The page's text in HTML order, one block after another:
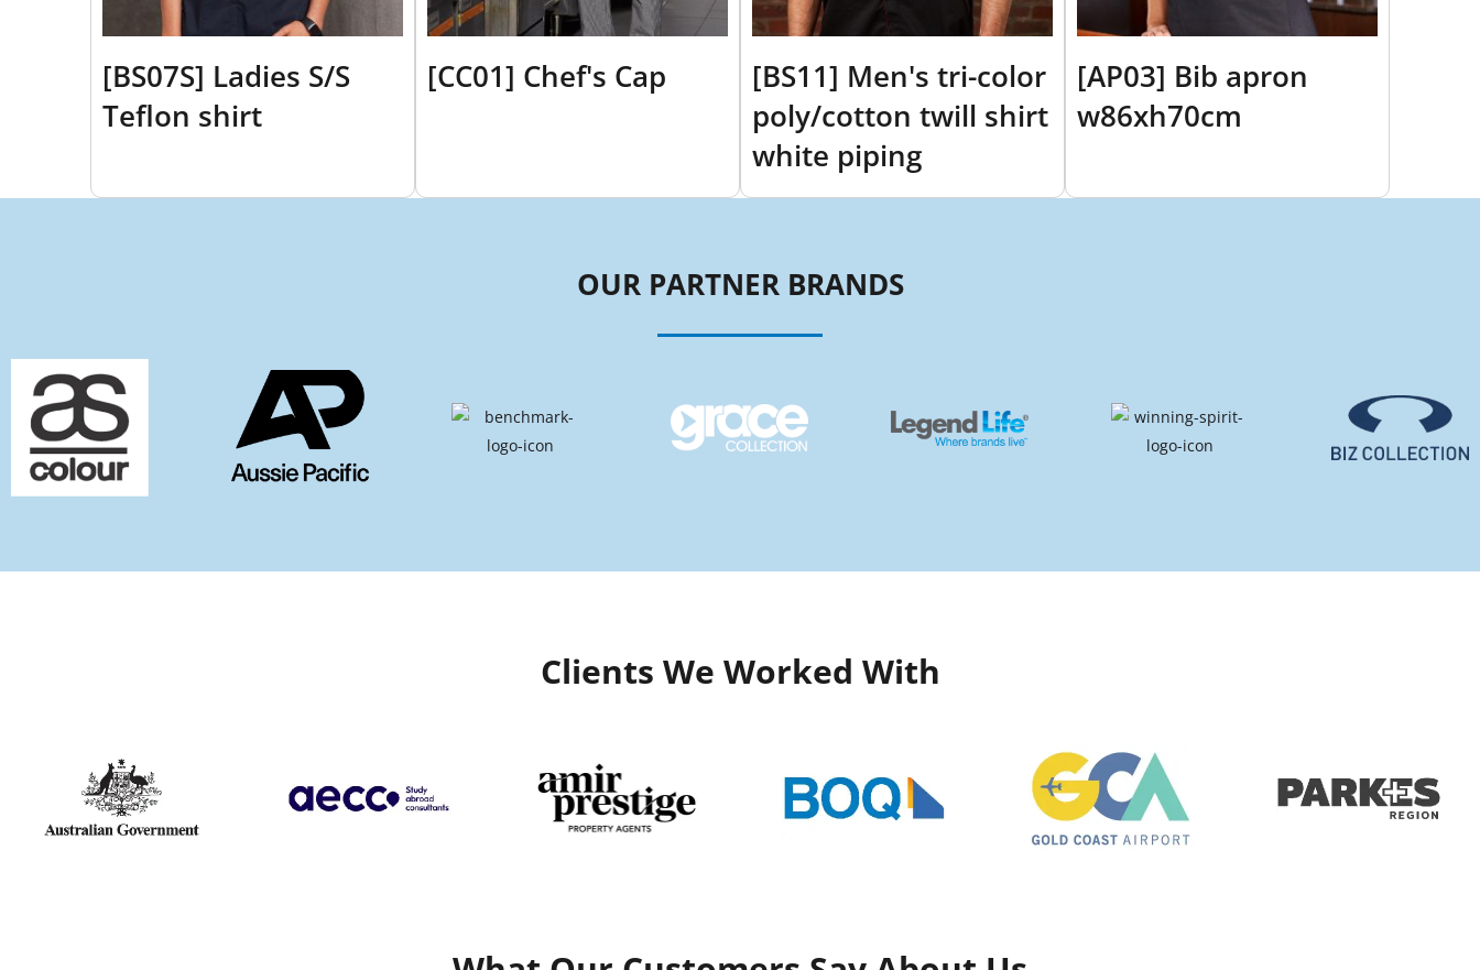
[BS07S] Ladies S/S
Teflon shirt
[CC01] Chef's Cap
[BS11] Men's tri-color
poly/cotton twill shirt
white piping
[AP03] Bib apron
w86xh70cm
OUR PARTNER BRANDS
Clients We Worked With